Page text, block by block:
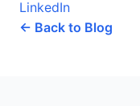
LinkedIn
← Back to Blog